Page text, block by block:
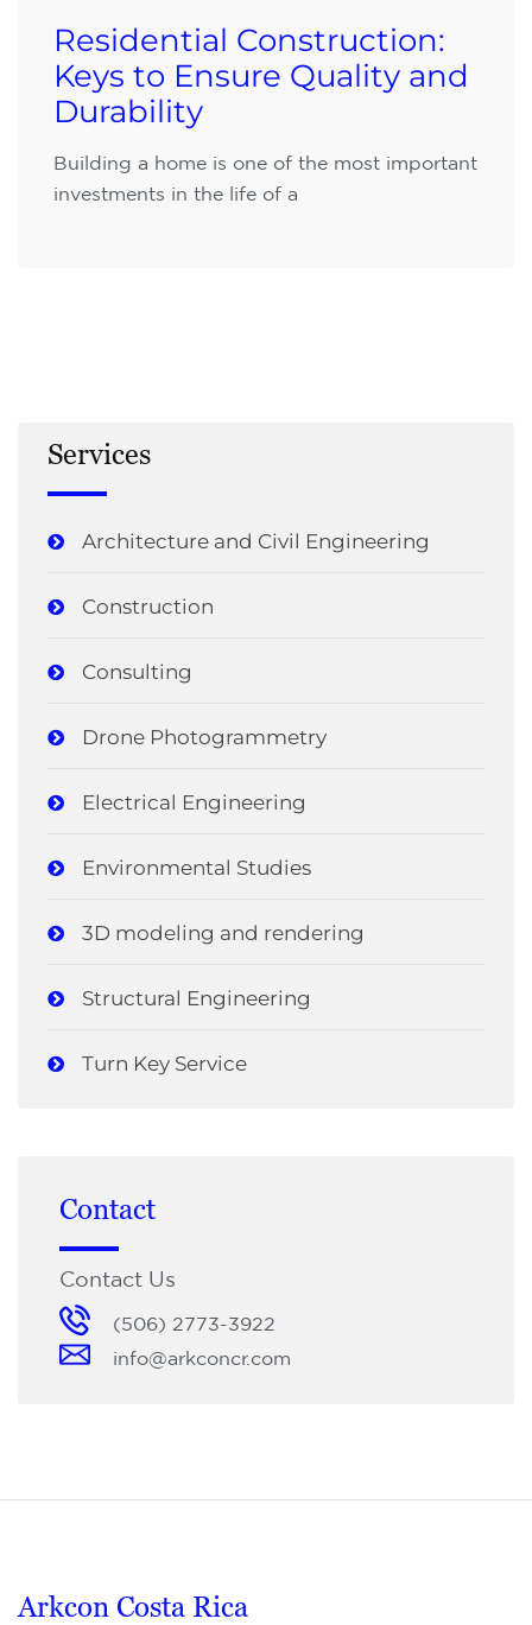
Residential Construction:
Keys to Ensure Quality and
Durability
Building a home is one of the most important
investments in the life of a
Services
Architecture and Civil Engineering
Construction
Consulting
Drone Photogrammetry
Electrical Engineering
Environmental Studies
3D modeling and rendering
Structural Engineering
Turn Key Service
Contact
Contact Us
(506) 2773-3922
info@arkconcr.com
Arkcon Costa Rica